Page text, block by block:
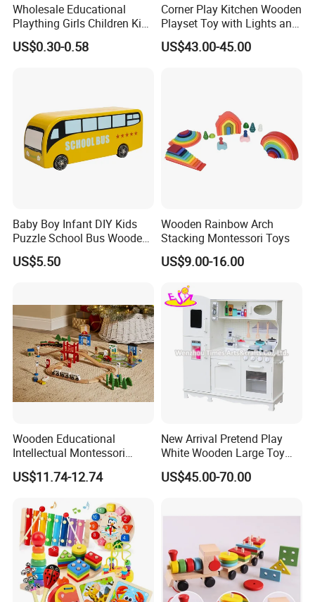
Solid wood construction withstands drops, rough play, and
everyday wear. Built to last for years.
COMPREHENSIVE DEVELOPMENTAL
BENEFITS
Enhances fine motor skills, hand-eye coordination, and problem-
imagination, and independent thinking in children of all ages.
Wholesale Educational
Plaything Girls Children Kids
Cheap Infant Baby Popular
Sensory Juguetes
US$0.30-0.58
Corner Play Kitchen Wooden
Playset Toy with Lights and
Sounds
US$43.00-45.00
Baby Boy Infant DIY Kids
Puzzle School Bus Wooden
Toy for Pretend Play
US$5.50
Wooden Rainbow Arch
Stacking Montessori Toys
US$9.00-16.00
Wooden Educational
Intellectual Montessori
Wholesale Baby Kids
Children DIY Toys Railway
US$11.74-12.74
New Arrival Pretend Play
White Wooden Large Toy
Kitchen for Kids 10%off
W10c409
US$45.00-70.00